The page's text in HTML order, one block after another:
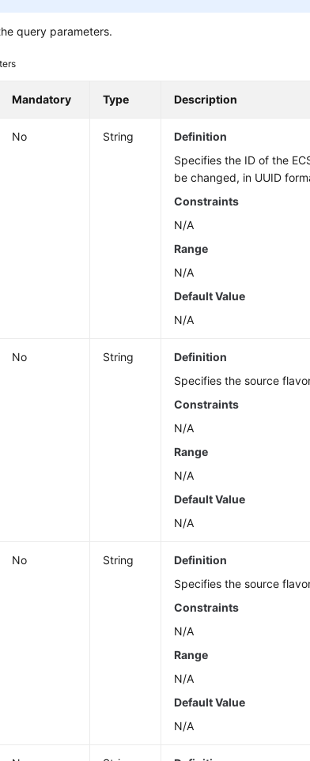
query parameters.
Mandatory Type Description
No String
Definition
Specifies the ID of the
be changed, in UUID
Constraints
N/A
Range
N/A
Default Value
N/A
No String
Definition
Specifies the source
Constraints
N/A
Range
N/A
Default Value
N/A
No String
Definition
Specifies the source
Constraints
N/A
Range
N/A
Default Value
N/A